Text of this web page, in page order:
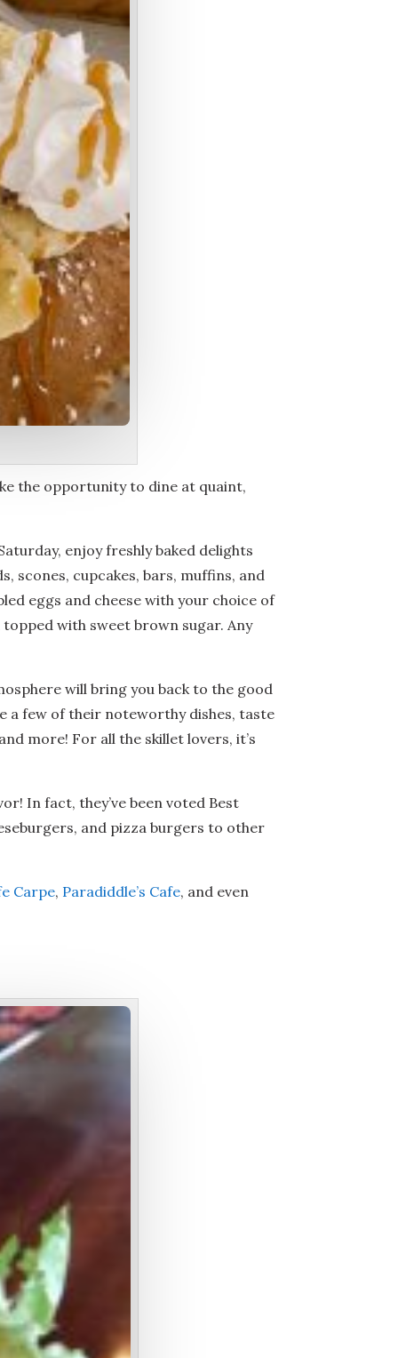
the opportunity to dine at quaint,
enjoy freshly baked delights
cupcakes, bars, muffins, and
eggs and cheese with your choice of
with sweet brown sugar. Any
will bring you back to the good
a few of their noteworthy dishes, taste
more! For all the skillet lovers, it’s
In fact, they’ve been voted Best
and pizza burgers to other
Carpe, Paradiddle’s Cafe, and even